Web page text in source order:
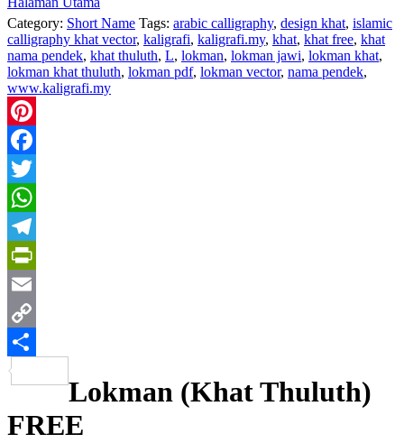
Category: Short Name Tags: arabic calligraphy, design khat, islamic
calligraphy khat vector, kaligrafi, kaligrafi.my, khat, khat free, khat
nama pendek, khat thuluth, L, lokman, lokman jawi, lokman khat,
lokman khat thuluth, lokman pdf, lokman vector, nama pendek,
www.kaligrafi.my
Pinterest
Facebook
Twitter
WhatsApp
Telegram
PrintFriendly
Email
Copy
Link
Lokman (Khat Thuluth)
FREE